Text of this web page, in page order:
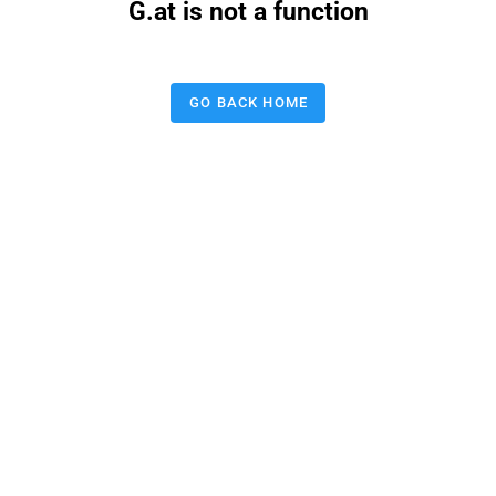
G.at is not a function
GO BACK HOME